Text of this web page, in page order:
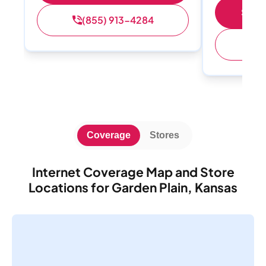
(855) 913-4284
Internet Coverage Map and Store
Locations for Garden Plain, Kansas
Coverage Stores